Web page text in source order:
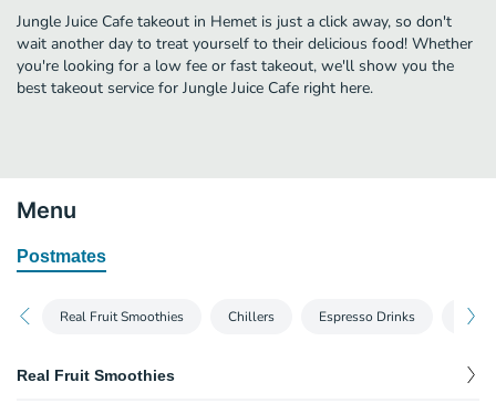
Jungle Juice Cafe takeout in Hemet is just a click away, so don't
wait another day to treat yourself to their delicious food! Whether
you're looking for a low fee or fast takeout, we'll show you the
best takeout service for Jungle Juice Cafe right here.
Menu
Postmates
Real Fruit Smoothies Chillers Espresso Drinks
Real Fruit Smoothies